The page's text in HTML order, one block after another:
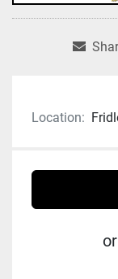
Location:
or